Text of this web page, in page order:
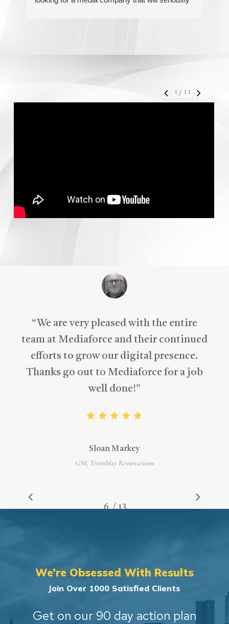
1 / 11
“We are very pleased with the entire
team at Mediaforce and their continued
efforts to grow our digital presence.
Thanks go out to Mediaforce for a job
well done!”
Sloan Markey
GM, Tremblay Renovations
1 2 3 4 5 6 7 8 9 10 11 12 13
/ 13
We’re Obsessed With Results
Join Over 1000 Satisfied Clients
Get on our 90 day action plan